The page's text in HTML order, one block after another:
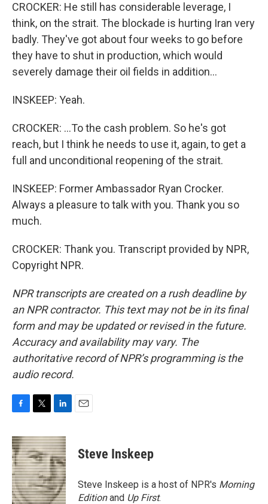
CROCKER: He still has considerable leverage, I
think, on the strait. The blockade is hurting Iran very
badly. They've got about four weeks to go before
they have to shut in production, which would
severely damage their oil fields in addition...
INSKEEP: Yeah.
CROCKER: ...To the cash problem. So he's got
reach, but I think he needs to use it, again, to get a
full and unconditional reopening of the strait.
INSKEEP: Former Ambassador Ryan Crocker.
Always a pleasure to talk with you. Thank you so
much.
CROCKER: Thank you. Transcript provided by NPR,
Copyright NPR.
NPR transcripts are created on a rush deadline by
an NPR contractor. This text may not be in its final
form and may be updated or revised in the future.
Accuracy and availability may vary. The
authoritative record of NPR’s programming is the
audio record.
c
e
b
o
o
k
i
t
t
e
r
n
k
e
d
I
n
Steve Inskeep
Steve Inskeep is a host of NPR's Morning
Editionand Up First.